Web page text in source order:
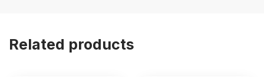
Related products